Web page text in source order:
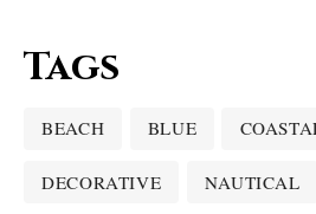
Tags
BEACH BLUE
DECORATIVE NAUTICAL